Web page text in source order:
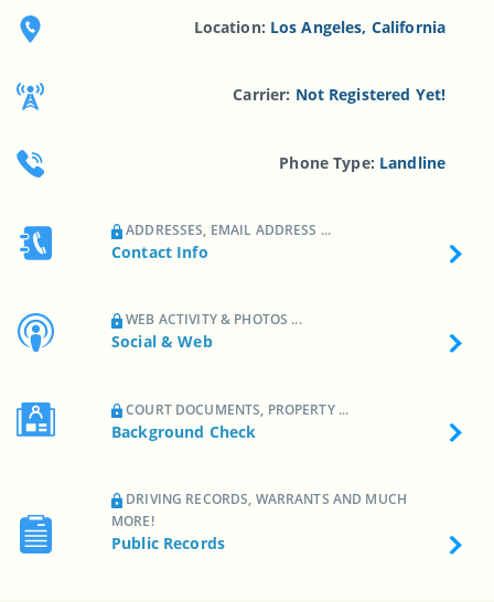
Location: Los Angeles, California
Carrier: Not Registered Yet!
Phone Type: Landline
ADDRESSES, EMAIL ADDRESS ...
Contact Info
WEB ACTIVITY & PHOTOS ...
Social & Web
COURT DOCUMENTS, PROPERTY ...
Background Check
DRIVING RECORDS, WARRANTS AND MUCH
MORE!
Public Records